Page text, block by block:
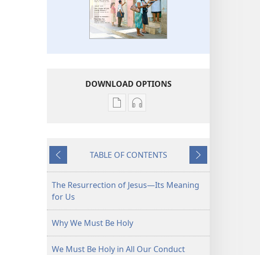
DOWNLOAD OPTIONS
Publication
WATCHTOWER
STUDY
EDITION
Audio
WATCHTOWER
STUDY
EDITION
Previous
TABLE OF CONTENTS
Next
The Resurrection of Jesus​—Its Meaning
for Us
Why We Must Be Holy
We Must Be Holy in All Our Conduct